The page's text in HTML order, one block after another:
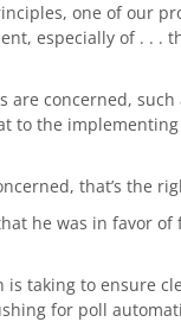
one of our
especially of . . .
are concerned,
to the
that’s the
he was in favor
taking to ensure
for poll